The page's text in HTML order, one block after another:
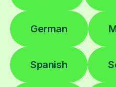
German
Spanish